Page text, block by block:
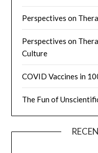
Perspectives on
Perspectives on
Culture
COVID Vaccines in
The Fun of